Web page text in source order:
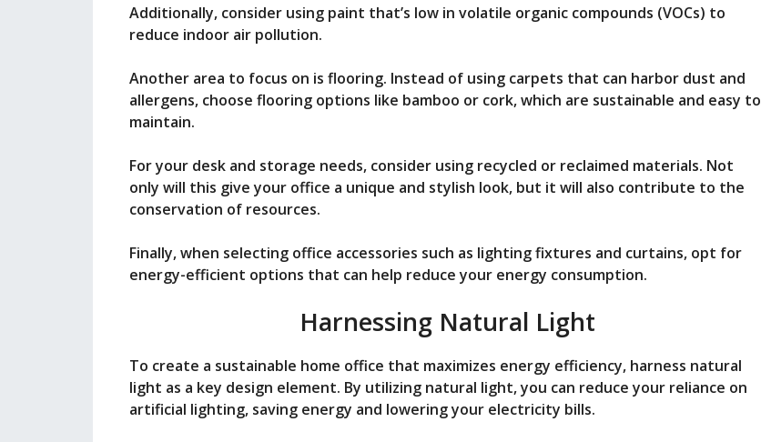
Additionally, consider using paint that’s low in volatile organic compounds (VOCs) to
reduce indoor air pollution.
Another area to focus on is flooring. Instead of using carpets that can harbor dust and
allergens, choose flooring options like bamboo or cork, which are sustainable and easy to
maintain.
For your desk and storage needs, consider using recycled or reclaimed materials. Not
only will this give your office a unique and stylish look, but it will also contribute to the
conservation of resources.
Finally, when selecting office accessories such as lighting fixtures and curtains, opt for
energy-efficient options that can help reduce your energy consumption.
Harnessing Natural Light
To create a sustainable home office that maximizes energy efficiency, harness natural
light as a key design element. By utilizing natural light, you can reduce your reliance on
artificial lighting, saving energy and lowering your electricity bills.